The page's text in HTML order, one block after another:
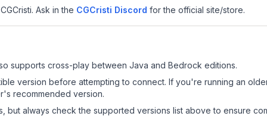
Ask in the CGCristi Discord for the official site/store.
supports cross-play between Java and Bedrock editions.
version before attempting to connect. If you're running an
recommended version.
but always check the supported versions list above to ensure